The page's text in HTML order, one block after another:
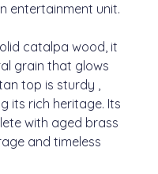
entertainment unit.
catalpa wood, it
grain that glows
top is sturdy ,
its rich heritage. Its
with aged brass
and timeless